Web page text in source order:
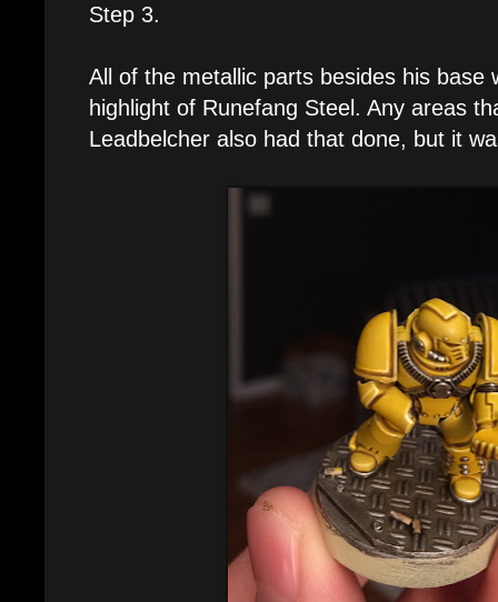
Step 3.
All of the metallic parts besides his base
highlight of Runefang Steel. Any areas
Leadbelcher also had that done, but it